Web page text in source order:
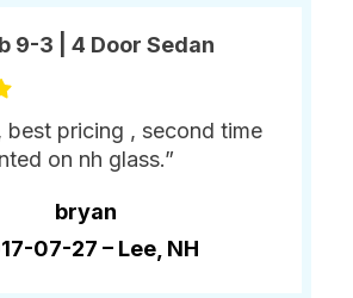
9-3 | 4 Door Sedan
best pricing , second time
on nh glass.”
bryan
07-27 – Lee, NH